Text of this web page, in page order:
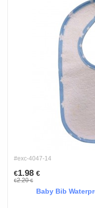
#exc-4047-14
€1.98 €
€2.20€
Baby Bib